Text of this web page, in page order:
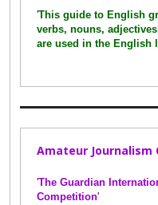
'This guide to English
verbs, nouns,
are used in the English
Amateur Journalism
'The Guardian
Competition'